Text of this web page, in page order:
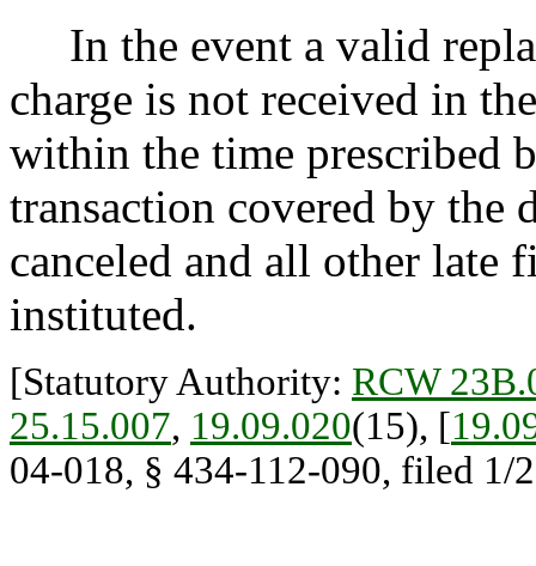
In the event a valid
charge is not received in
within the time prescribed
transaction covered by the
canceled and all other late
instituted.
[Statutory Authority: RCW
25.15.007, 19.09.020(15), [
04-018, § 434-112-090, filed 1/